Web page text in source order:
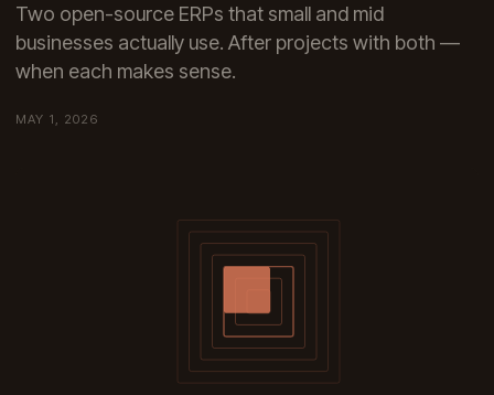
Two open-source ERPs that small and mid
businesses actually use. After projects with both —
when each makes sense.
MAY 1, 2026